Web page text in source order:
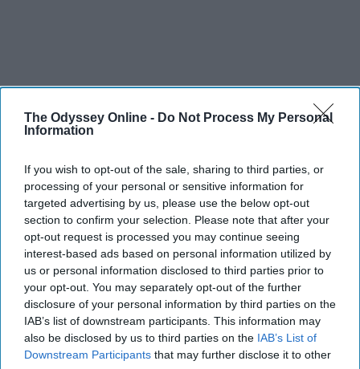
The Odyssey Online - Do Not Process My Personal
Information
If you wish to opt-out of the sale, sharing to third parties, or
processing of your personal or sensitive information for
targeted advertising by us, please use the below opt-out
section to confirm your selection. Please note that after your
opt-out request is processed you may continue seeing
interest-based ads based on personal information utilized by
us or personal information disclosed to third parties prior to
your opt-out. You may separately opt-out of the further
disclosure of your personal information by third parties on the
IAB’s list of downstream participants. This information may
also be disclosed by us to third parties on the IAB’s List of
Downstream Participants that may further disclose it to other